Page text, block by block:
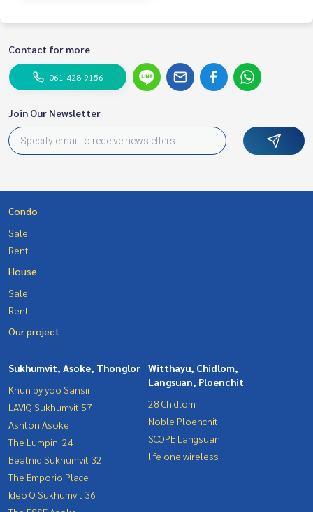
Contact for more
061-428-9156
Join Our Newsletter
Condo
Sale
Rent
House
Sale
Rent
Our project
Sukhumvit, Asoke, Thonglor
Khun by yoo Sansiri
LAVIQ Sukhumvit 57
Ashton Asoke
The Lumpini 24
Beatniq Sukhumvit 32
The Emporio Place
Ideo Q Sukhumvit 36
Witthayu, Chidlom,
Langsuan, Ploenchit
28 Chidlom
Noble Ploenchit
SCOPE Langsuan
life one wireless